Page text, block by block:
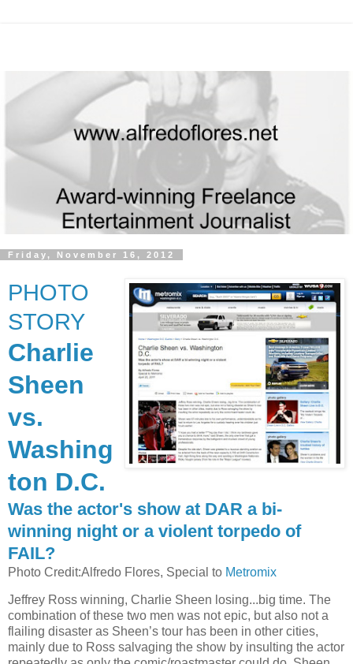
Friday, November 16, 2012
PHOTO
STORY
Charlie
Sheen
vs.
Washing
ton D.C.
Was the actor's show at DAR a bi-
winning night or a violent torpedo of
FAIL?
Photo Credit:Alfredo Flores, Special to Metromix
Jeffrey Ross winning, Charlie Sheen losing...big time. The
combination of these two men was not epic, but also not a
flailing disaster as Sheen’s tour has been in other cities,
mainly due to Ross salvaging the show by insulting the actor